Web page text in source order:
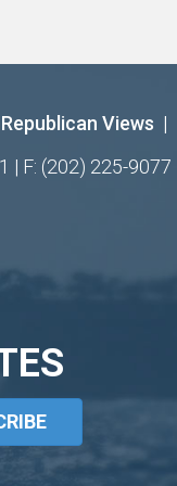
Republican Views |
| F: (202) 225-9077